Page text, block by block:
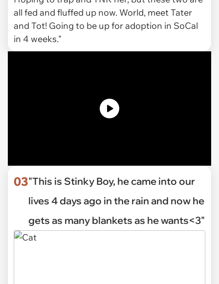
all fed and fluffed up now. World, meet Tater
and Tot! Going to be up for adoption in SoCal
in 4 weeks."
03"This is Stinky Boy, he came into our
lives 4 days ago in the rain and now he
gets as many blankets as he wants<3"